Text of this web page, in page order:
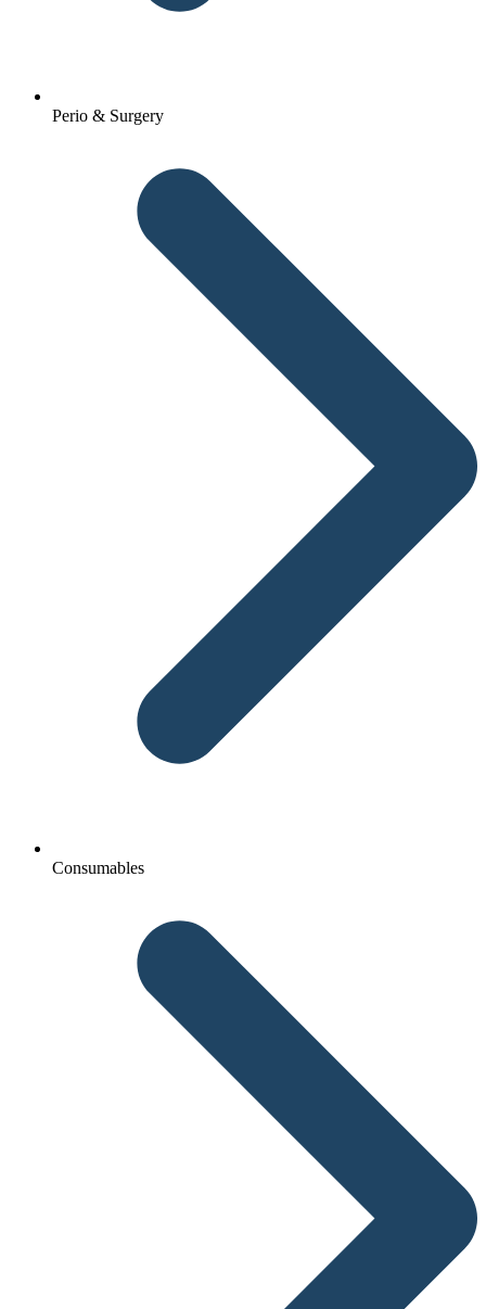
Perio & Surgery
Consumables